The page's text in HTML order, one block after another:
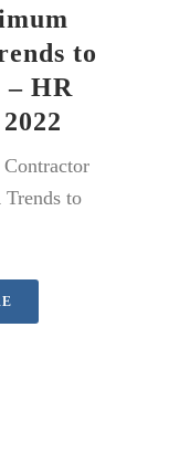
to
HR
to